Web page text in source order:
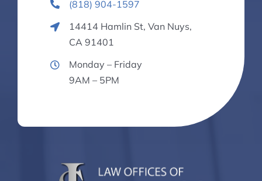
(818) 904-1597
14414 Hamlin St, Van Nuys,
CA 91401
Monday – Friday
9AM – 5PM